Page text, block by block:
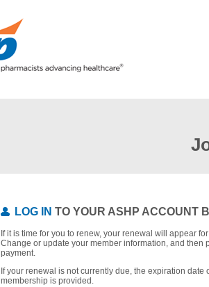
LOG IN TO YOUR ASHP ACCOUNT
If it is time for you to renew, your renewal will appear
Change or update your member information, and then
payment.
If your renewal is not currently due, the expiration date
membership is provided.